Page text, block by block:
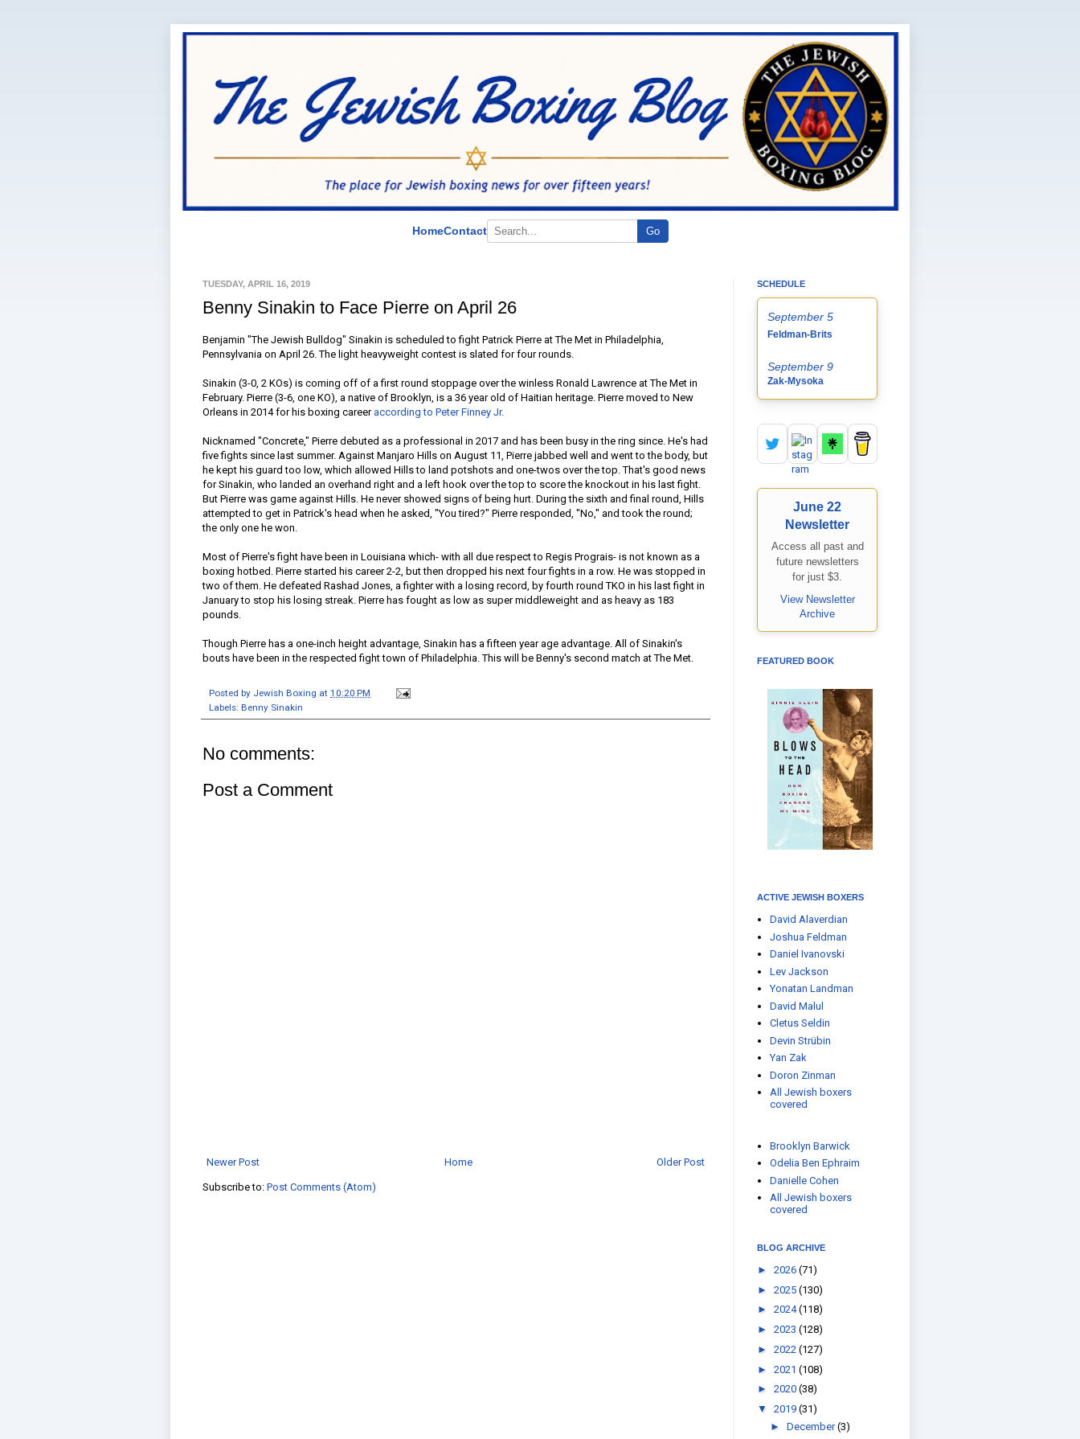
HomeContact Go
TUESDAY, APRIL 16, 2019
Benny Sinakin to Face Pierre on April 26
Benjamin "The Jewish Bulldog" Sinakin is scheduled to fight Patrick Pierre at The Met in Philadelphia,
Pennsylvania on April 26. The light heavyweight contest is slated for four rounds.
Sinakin (3-0, 2 KOs) is coming off of a first round stoppage over the winless Ronald Lawrence at The Met in
February. Pierre (3-6, one KO), a native of Brooklyn, is a 36 year old of Haitian heritage. Pierre moved to New
Orleans in 2014 for his boxing career according to Peter Finney Jr.
Nicknamed "Concrete," Pierre debuted as a professional in 2017 and has been busy in the ring since. He's had
five fights since last summer. Against Manjaro Hills on August 11, Pierre jabbed well and went to the body, but
he kept his guard too low, which allowed Hills to land potshots and one-twos over the top. That's good news
for Sinakin, who landed an overhand right and a left hook over the top to score the knockout in his last fight.
But Pierre was game against Hills. He never showed signs of being hurt. During the sixth and final round, Hills
attempted to get in Patrick's head when he asked, "You tired?" Pierre responded, "No," and took the round;
the only one he won.
Most of Pierre's fight have been in Louisiana which- with all due respect to Regis Prograis- is not known as a
boxing hotbed. Pierre started his career 2-2, but then dropped his next four fights in a row. He was stopped in
two of them. He defeated Rashad Jones, a fighter with a losing record, by fourth round TKO in his last fight in
January to stop his losing streak. Pierre has fought as low as super middleweight and as heavy as 183
pounds.
Though Pierre has a one-inch height advantage, Sinakin has a fifteen year age advantage. All of Sinakin's
bouts have been in the respected fight town of Philadelphia. This will be Benny's second match at The Met.
Posted by Jewish Boxing at 10:20 PM
Labels: Benny Sinakin
No comments:
Post a Comment
Newer Post Older Post
Home
Subscribe to: Post Comments (Atom)
SCHEDULE
September 5
Feldman-Brits
September 9
Zak-Mysoka
June 22
Newsletter
Access all past and
future newsletters
for just $3.
View Newsletter
Archive
FEATURED BOOK
ACTIVE JEWISH BOXERS
David Alaverdian
Joshua Feldman
Daniel Ivanovski
Lev Jackson
Yonatan Landman
David Malul
Cletus Seldin
Devin Strübin
Yan Zak
Doron Zinman
All Jewish boxers
covered
Brooklyn Barwick
Odelia Ben Ephraim
Danielle Cohen
All Jewish boxers
covered
BLOG ARCHIVE
► 2026 (71)
► 2025 (130)
► 2024(118)
► 2023 (128)
► 2022 (127)
► 2021 (108)
► 2020 (38)
▼ 2019 (31)
► December(3)